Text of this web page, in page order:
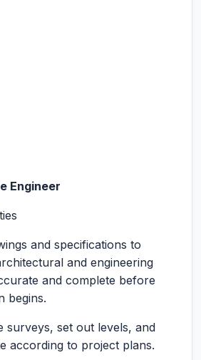
Engineer
and specifications to
and engineering
and complete before
begins.
surveys, set out levels, and
according to project plans.